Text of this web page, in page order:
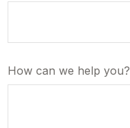
How can we help you?